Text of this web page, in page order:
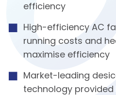
efficiency
High-efficiency AC
running costs and
maximise efficiency
Market-leading
technology provided